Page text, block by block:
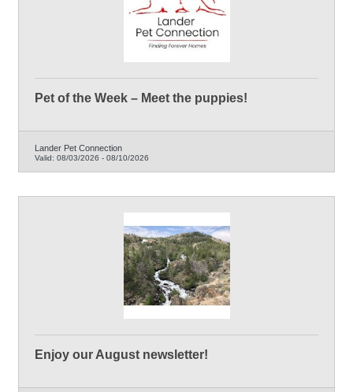
Pet of the Week – Meet the puppies!
Lander Pet Connection
Valid: 08/03/2026 - 08/10/2026
Enjoy our August newsletter!